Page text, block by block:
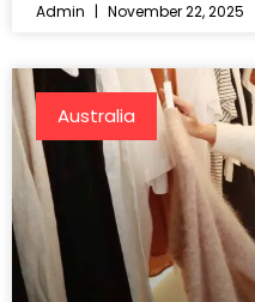
Admin November 22, 2025
Australia